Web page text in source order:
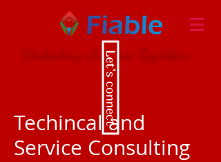
Unlocking Success Together.
Let's connect
Techincal and
Service Consulting